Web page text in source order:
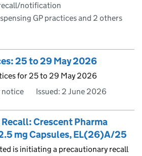
notification
GP practices and 2 others
25 to 29 May 2026
for 25 to 29 May 2026
notice
Issued: 2 June 2026
Crescent Pharma
mg Capsules, EL(26)A/25
is initiating a precautionary recall